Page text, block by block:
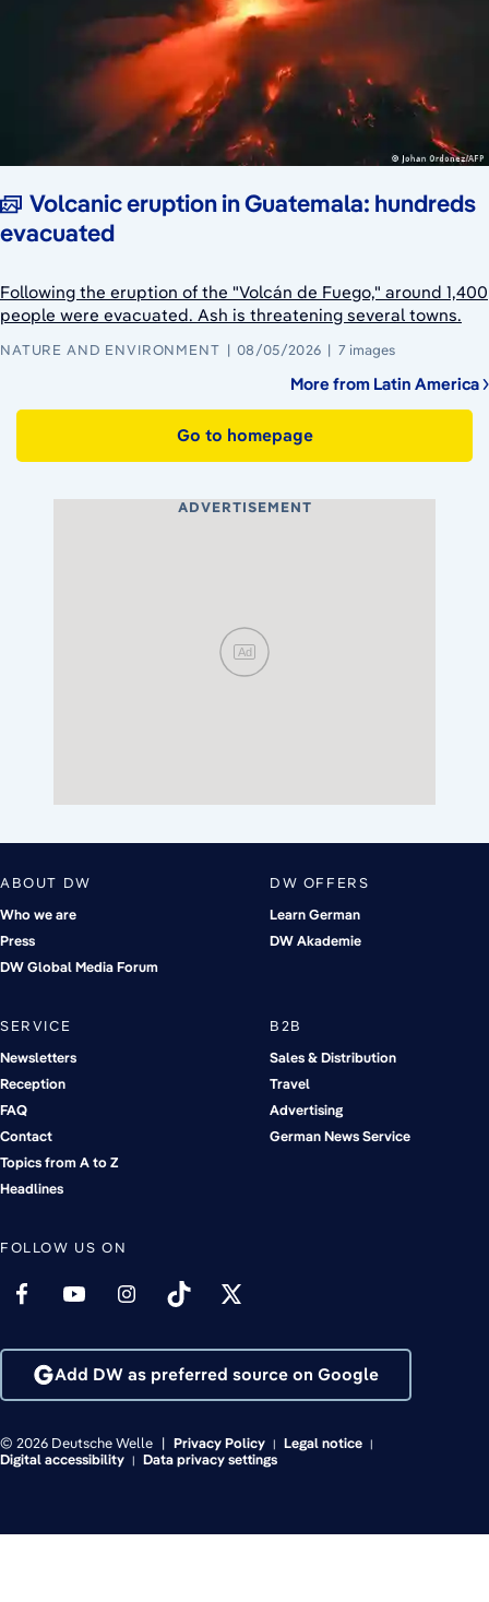
Volcanic eruption in Guatemala: hundreds
evacuated
Following the eruption of the "Volcán de Fuego," around 1,400
people were evacuated. Ash is threatening several towns.
NATURE AND ENVIRONMENT 08/05/2026 7 images
More from Latin America
Go to homepage
ADVERTISEMENT
Ad
ABOUT DW
Who we are
Press
DW Global Media Forum
DW OFFERS
Learn German
DW Akademie
SERVICE
Newsletters
Reception
FAQ
Contact
Topics from A to Z
Headlines
B2B
Sales & Distribution
Travel
Advertising
German News Service
FOLLOW US ON
Add DW as preferred source on Google
© 2026 Deutsche Welle Privacy Policy
Legal notice
Digital accessibility
Data privacy settings